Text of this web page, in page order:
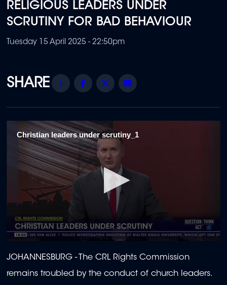
RELIGIOUS LEADERS UNDER
SCRUTINY FOR BAD BEHAVIOUR
Tuesday 15 April 2025 - 22:50pm
Share Facebook
Twitter
Christian leaders under scrutiny_1
seconds
of
minute,
JOHANNESBURG -
The CRL Rights Commission
remains troubled by the conduct of church leaders.